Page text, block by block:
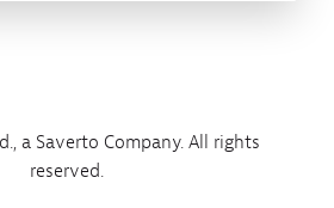
a Saverto Company. All rights
reserved.